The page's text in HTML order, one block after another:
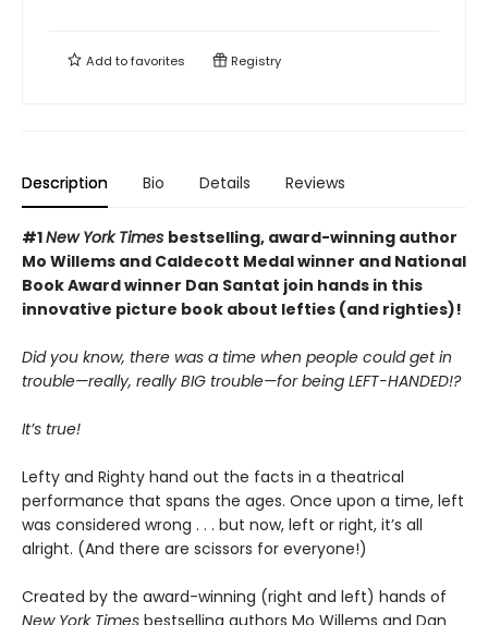
Add tofavorites Registry
Description Bio Details Reviews
#1New York Times bestselling, award-winning author
Mo Willems and Caldecott Medal winner and National
Book Award winner Dan Santat join hands in this
innovative picture book about lefties (and righties)!
Did you know, there was a time when people could get in
trouble—really, really BIG trouble—for being LEFT-HANDED!?
It’s true!
Lefty and Righty hand out the facts in a theatrical
performance that spans the ages. Once upon a time, left
was considered wrong . . . but now, left or right, it’s all
alright. (And there are scissors for everyone!)
Created by the award-winning (right and left) hands of
New York Times bestselling authors Mo Willems and Dan